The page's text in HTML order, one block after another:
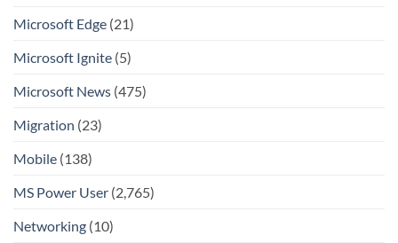
Microsoft Edge (21)
Microsoft Ignite (5)
Microsoft News (475)
Migration (23)
Mobile (138)
MS Power User (2,765)
Networking (10)